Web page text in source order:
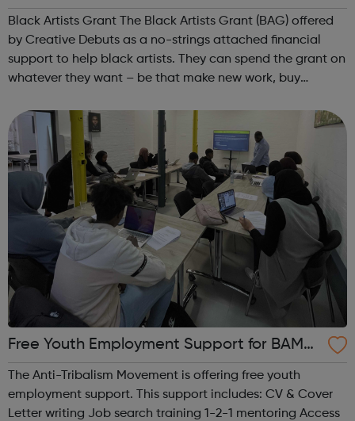
Black Artists Grant The Black Artists Grant (BAG) offered
by Creative Debuts as a no-strings attached financial
support to help black artists. They can spend the grant on
whatever they want – be that make new work, buy
or conferences, or t...
Free Youth Employment Support for BAME 1
9-30 year olds!
The Anti-Tribalism Movement is offering free youth
employment support. This support includes: CV & Cover
Letter writing Job search training 1-2-1 mentoring Access